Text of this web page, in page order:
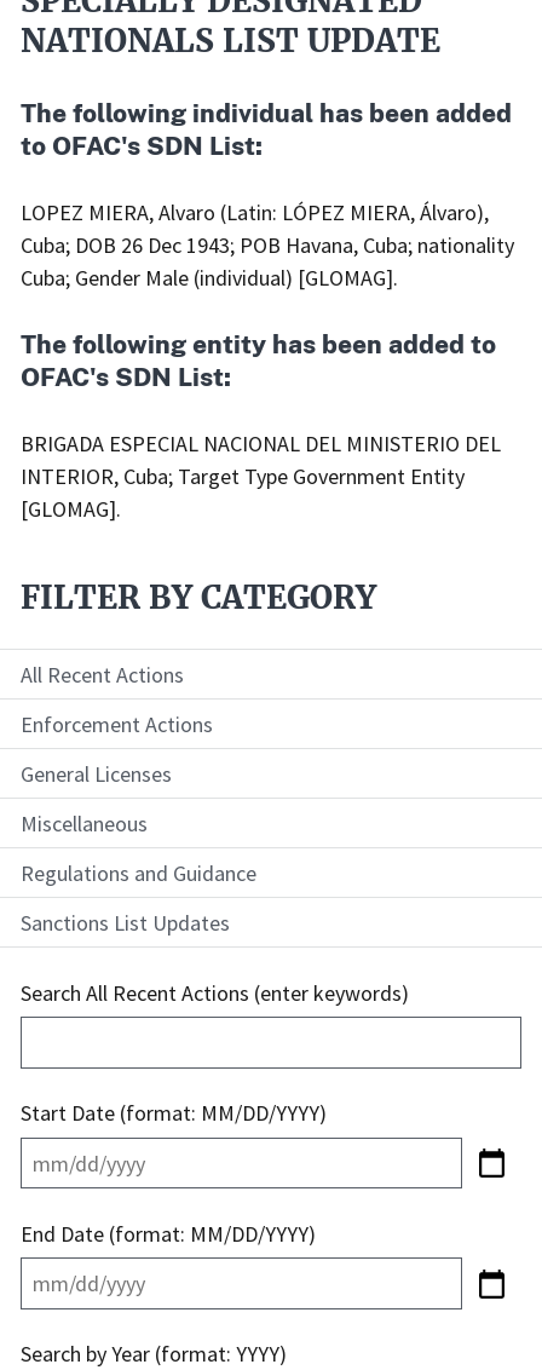
Actions
NATIONALS LIST UPDATE
The following individual has been added
to OFAC's SDN List:
LOPEZ MIERA, Alvaro (Latin: LÓPEZ MIERA, Álvaro),
Cuba; DOB 26 Dec 1943; POB Havana, Cuba; nationality
Cuba; Gender Male (individual) [GLOMAG].
The following entity has been added to
OFAC's SDN List:
BRIGADA ESPECIAL NACIONAL DEL MINISTERIO DEL
INTERIOR, Cuba; Target Type Government Entity
[GLOMAG].
FILTER BY CATEGORY
All Recent Actions
Enforcement Actions
General Licenses
Miscellaneous
Regulations and Guidance
Sanctions List Updates
Search All Recent Actions (enter keywords)
Start Date (format: MM/DD/YYYY)
End Date (format: MM/DD/YYYY)
Search by Year (format: YYYY)